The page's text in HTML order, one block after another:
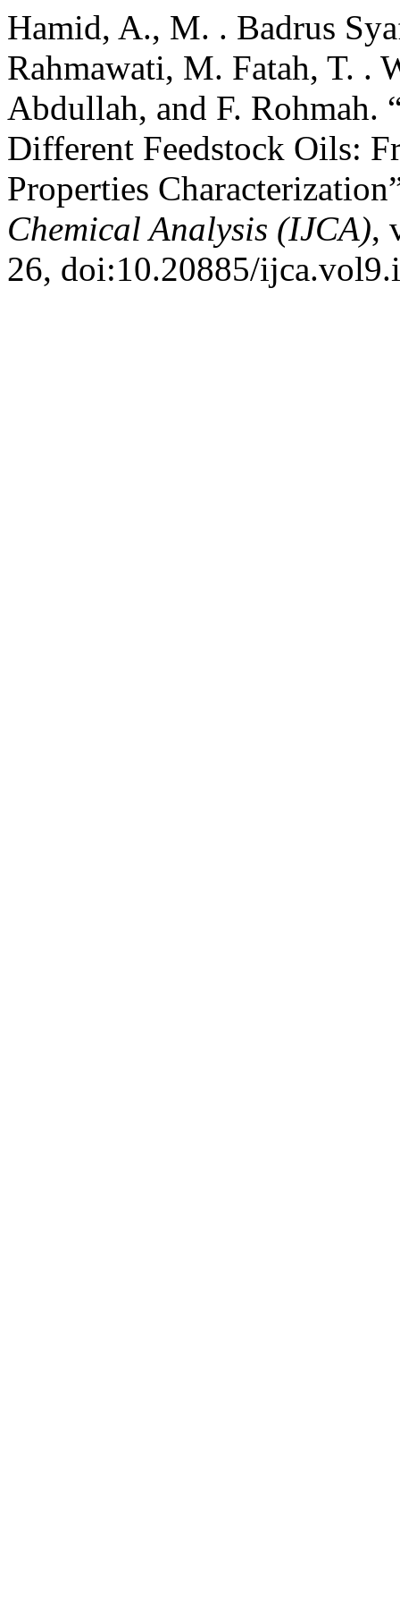
Hamid, A., M. . Badrus
Rahmawati, M. Fatah, T. .
Abdullah, and F. Rohmah.
Different Feedstock Oils:
Properties
Chemical Analysis (IJCA),
26, doi:10.20885/